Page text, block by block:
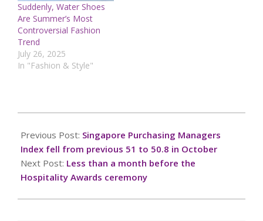
Suddenly, Water Shoes
Are Summer’s Most
Controversial Fashion
Trend
July 26, 2025
In "Fashion & Style"
11-
02
Previous Post: Singapore Purchasing Managers
Index fell from previous 51 to 50.8 in October
Next Post: Less than a month before the
Hospitality Awards ceremony